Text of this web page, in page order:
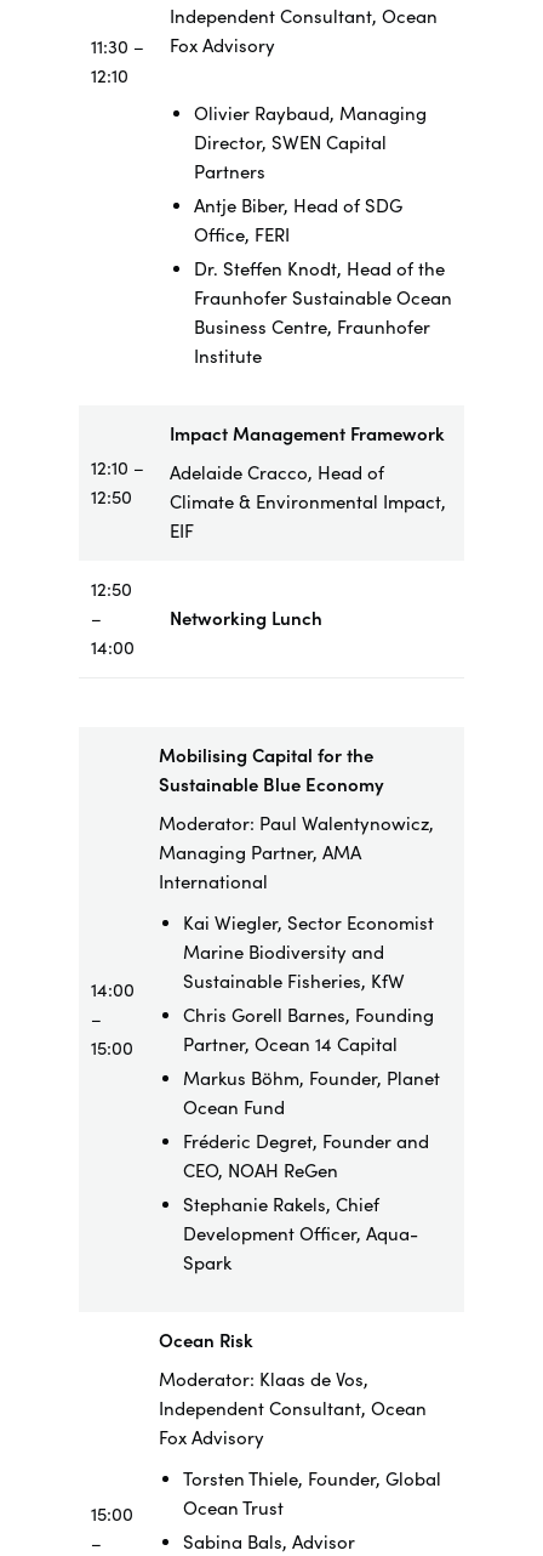
11:30 –
12:10
Independent Consultant, Ocean
Fox Advisory
Olivier Raybaud, Managing
Director, SWEN Capital
Partners
Antje Biber, Head of SDG
Office, FERI
Dr. Steffen Knodt, Head of the
Fraunhofer Sustainable Ocean
Business Centre, Fraunhofer
Institute
12:10 –
12:50
Impact Management Framework
Adelaide Cracco, Head of
Climate & Environmental Impact,
EIF
12:50
–
14:00
Networking Lunch
14:00
–
15:00
Mobilising Capital for the
Sustainable Blue Economy
Moderator: Paul Walentynowicz,
Managing Partner, AMA
International
Kai Wiegler, Sector Economist
Marine Biodiversity and
Sustainable Fisheries, KfW
Chris Gorell Barnes, Founding
Partner, Ocean 14 Capital
Markus Böhm, Founder, Planet
Ocean Fund
Fréderic Degret, Founder and
CEO, NOAH ReGen
Stephanie Rakels, Chief
Development Officer, Aqua-
Spark
15:00
–
Ocean Risk
Moderator: Klaas de Vos,
Independent Consultant, Ocean
Fox Advisory
Torsten Thiele, Founder, Global
Ocean Trust
Sabina Bals, Advisor